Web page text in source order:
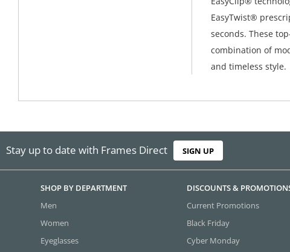
EasyTwist®
seconds. These
combination of
and timeless style.
Stay up to date with Frames Direct SIGN UP
SHOP BY DEPARTMENT
Men
Women
Eyeglasses
DISCOUNTS &
Current Promotions
Black Friday
Cyber Monday